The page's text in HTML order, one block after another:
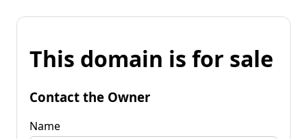
This domain is for sale
Contact the Owner
Name